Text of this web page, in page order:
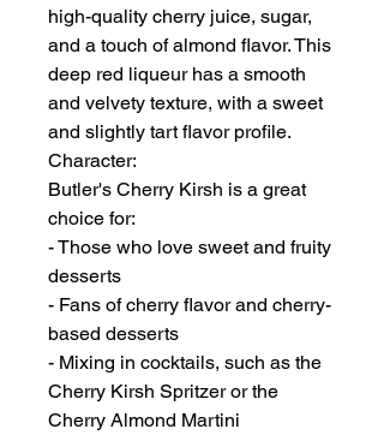
high-quality cherry juice, sugar,
and a touch of almond flavor. This
deep red liqueur has a smooth
and velvety texture, with a sweet
and slightly tart flavor profile.
Character:
Butler's Cherry Kirsh is a great
choice for:
- Those who love sweet and fruity
desserts
- Fans of cherry flavor and cherry-
based desserts
- Mixing in cocktails, such as the
Cherry Kirsh Spritzer or the
Cherry Almond Martini